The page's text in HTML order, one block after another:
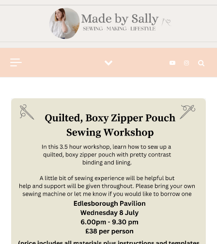
Skip to content